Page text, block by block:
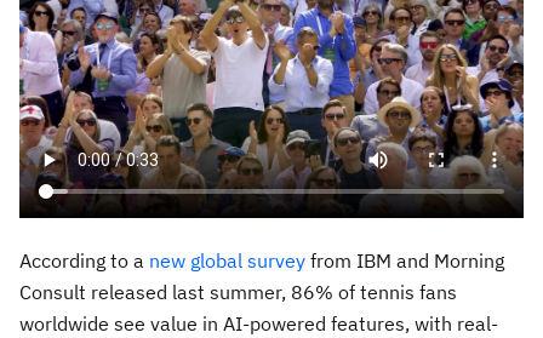
According to a new global survey from IBM and Morning
Consult released last summer, 86% of tennis fans
worldwide see value in AI-powered features, with real-